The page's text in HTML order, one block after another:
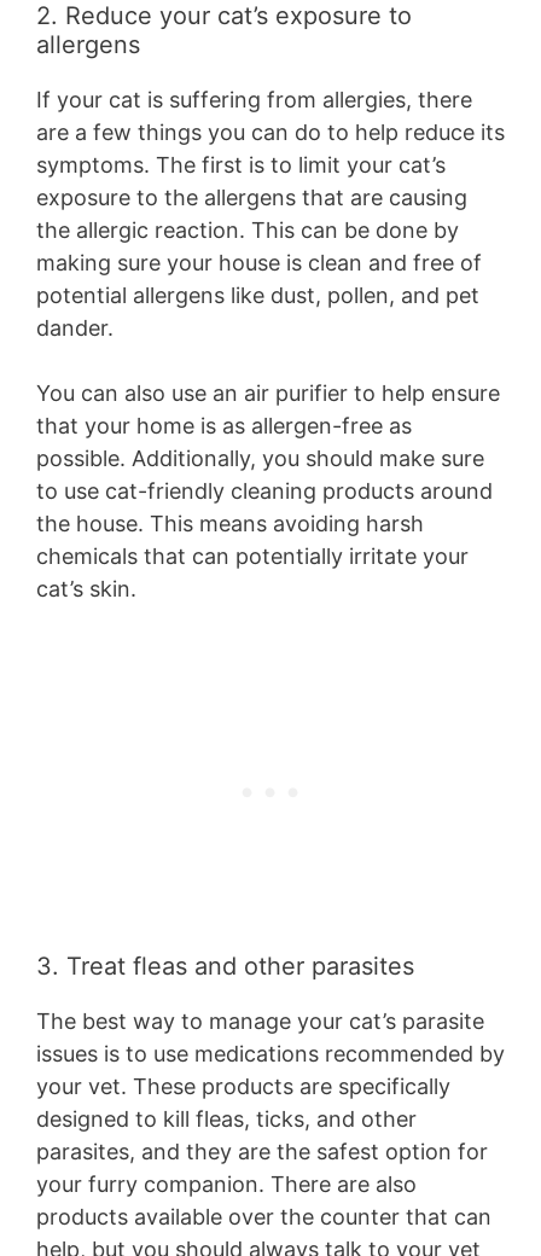
2. Reduce your cat’s exposure to
allergens
If your cat is suffering from allergies, there
are a few things you can do to help reduce its
symptoms. The first is to limit your cat’s
exposure to the allergens that are causing
the allergic reaction. This can be done by
making sure your house is clean and free of
potential allergens like dust, pollen, and pet
dander.
You can also use an air purifier to help ensure
that your home is as allergen-free as
possible. Additionally, you should make sure
to use cat-friendly cleaning products around
the house. This means avoiding harsh
chemicals that can potentially irritate your
cat’s skin.
3. Treat fleas and other parasites
The best way to manage your cat’s parasite
issues is to use medications recommended by
your vet. These products are specifically
designed to kill fleas, ticks, and other
parasites, and they are the safest option for
your furry companion. There are also
products available over the counter that can
help, but you should always talk to your vet